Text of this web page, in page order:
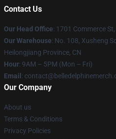
Contact Us
Our Head Office: 1701 Commerce
Our Warehouse: No. 108, Xusheng
Heilongjiang Province, CN
Hour: 9AM – 5PM (Mon – Fri)
Email :
Our Company
About us
Terms & Conditions
Privacy Policies